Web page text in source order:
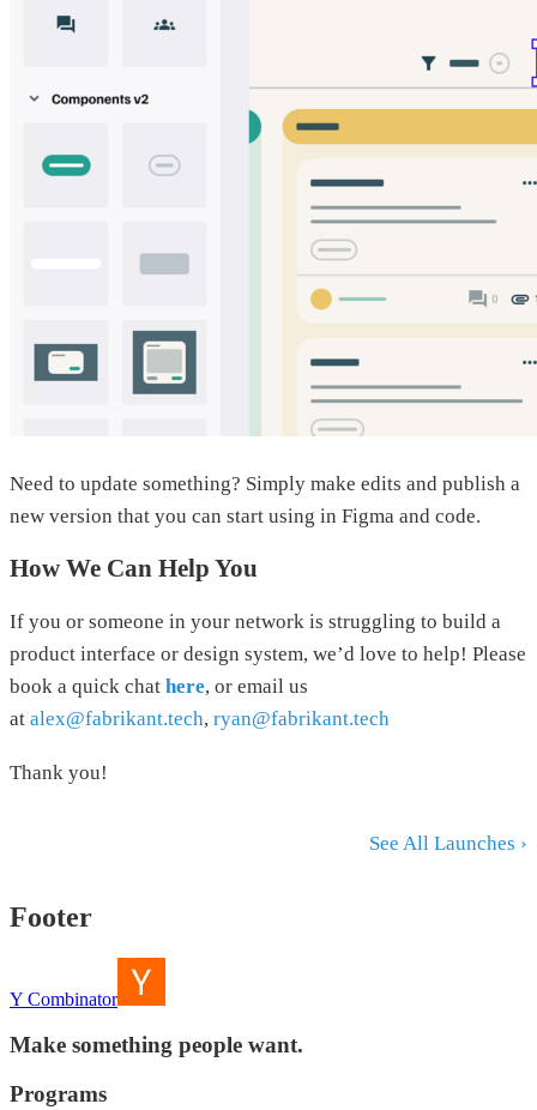
Need to update something? Simply make edits and publish a
new version that you can start using in Figma and code.
How We Can Help You
If you or someone in your network is struggling to build a
product interface or design system, we’d love to help! Please
book a quick chat here, or email us
at alex@fabrikant.tech, ryan@fabrikant.tech
Thank you!
See All Launches ›
Footer
Y Combinator
Make something people want.
Programs